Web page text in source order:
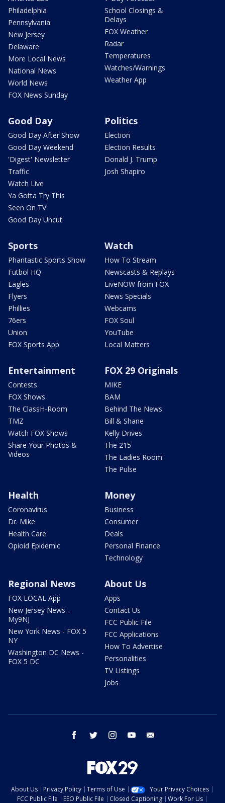
Philadelphia
Pennsylvania
New Jersey
Delaware
More Local News
National News
World News
FOX News Sunday
School Closings &
Delays
FOX Weather
Radar
Temperatures
Watches/Warnings
Weather App
Good Day
Good Day After Show
Good Day Weekend
'Digest' Newsletter
Traffic
Watch Live
Ya Gotta Try This
Seen On TV
Good Day Uncut
Politics
Election
Election Results
Donald J. Trump
Josh Shapiro
Sports
Phantastic Sports Show
Futbol HQ
Eagles
Flyers
Phillies
76ers
Union
FOX Sports App
Watch
How To Stream
Newscasts & Replays
LiveNOW from FOX
News Specials
Webcams
FOX Soul
YouTube
Local Matters
Entertainment
Contests
FOX Shows
The ClassH-Room
TMZ
Watch FOX Shows
Share Your Photos &
Videos
FOX 29 Originals
MIKE
BAM
Behind The News
Bill & Shane
Kelly Drives
The 215
The Ladies Room
The Pulse
Health
Coronavirus
Dr. Mike
Health Care
Opioid Epidemic
Money
Business
Consumer
Deals
Personal Finance
Technology
Regional News
FOX LOCAL App
New Jersey News -
My9NJ
New York News - FOX 5
NY
Washington DC News -
FOX 5 DC
About Us
Apps
Contact Us
FCC Public File
FCC Applications
How To Advertise
Personalities
TV Listings
Jobs
facebook twitter instagram youtube
About Us Privacy Policy Terms of Use
Your Privacy Choices
FCC Public File
EEO Public File Closed Captioning Work For Us